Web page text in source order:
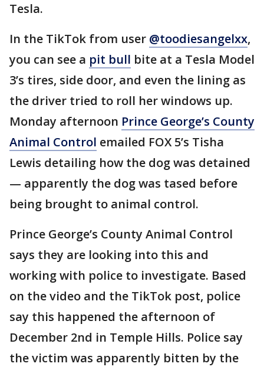
Tesla.
In the TikTok from user @toodiesangelxx,
you can see a pit bull bite at a Tesla Model
3’s tires, side door, and even the lining as
the driver tried to roll her windows up.
Monday afternoon Prince George’s County
Animal Control emailed FOX 5’s Tisha
Lewis detailing how the dog was detained
— apparently the dog was tased before
being brought to animal control.
Prince George’s County Animal Control
says they are looking into this and
working with police to investigate. Based
on the video and the TikTok post, police
say this happened the afternoon of
December 2nd in Temple Hills. Police say
the victim was apparently bitten by the